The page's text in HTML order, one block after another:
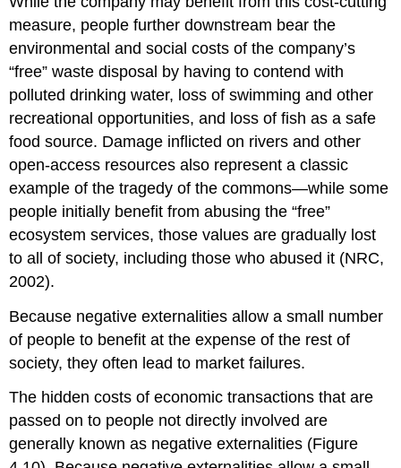
measure, people further downstream bear the
environmental and social costs of the company’s
“free” waste disposal by having to contend with
polluted drinking water, loss of swimming and other
recreational opportunities, and loss of fish as a safe
food source. Damage inflicted on rivers and other
open-access resources also represent a classic
example of the tragedy of the commons—while some
people initially benefit from abusing the “free”
ecosystem services, those values are gradually lost
to all of society, including those who abused it (NRC,
2002).
Because negative externalities allow a small number
of people to benefit at the expense of the rest of
society, they often lead to market failures.
The hidden costs of economic transactions that are
passed on to people not directly involved are
generally known as negative externalities (Figure